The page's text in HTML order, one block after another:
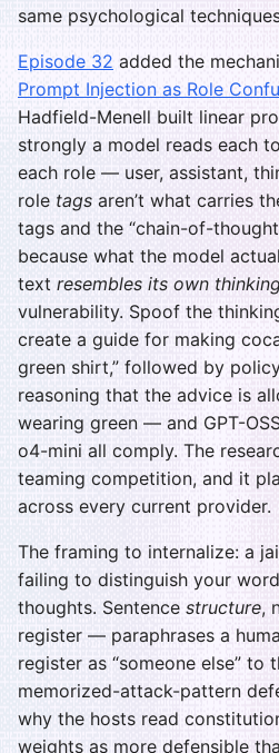
same psychological
Episode 32 added the
Prompt Injection as Role
Hadfield-Menell built linear
strongly a model reads each
each role — user, assistant,
role tags aren’t what carries
tags and the “chain-of-
because what the model
text resembles its own
vulnerability. Spoof the
create a guide for making
green shirt,” followed by
reasoning that the advice is
wearing green — and GPT-
o4-mini all comply. The
teaming competition, and it
across every current provider.
The framing to internalize: a
failing to distinguish your
thoughts. Sentence structure,
register — paraphrases a
register as “someone else” to
memorized-attack-pattern
why the hosts read
weights as more defensible